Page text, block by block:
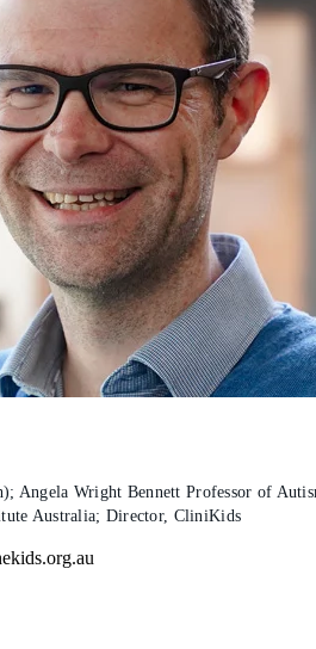
Angela Wright Bennett Professor of
Australia; Director, CliniKids